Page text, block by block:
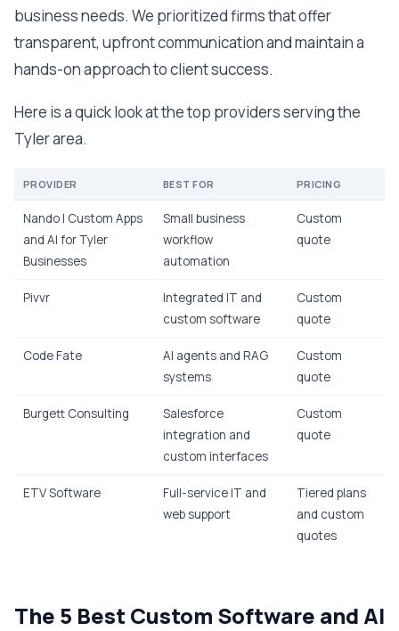
business needs. We prioritized firms that offer
transparent, upfront communication and maintain a
hands-on approach to client success.
Here is a quick look at the top providers serving the
Tyler area.
PROVIDER BEST FOR PRICING
Nando | Custom Apps
and AI for Tyler
Businesses
Small business
workflow
automation
Custom
quote
Pivvr
Integrated IT and
custom software
Custom
quote
Code Fate
AI agents and RAG
systems
Custom
quote
Burgett Consulting
Salesforce
integration and
custom interfaces
Custom
quote
ETV Software
Full-service IT and
web support
Tiered plans
and custom
quotes
The 5 Best Custom Software and AI